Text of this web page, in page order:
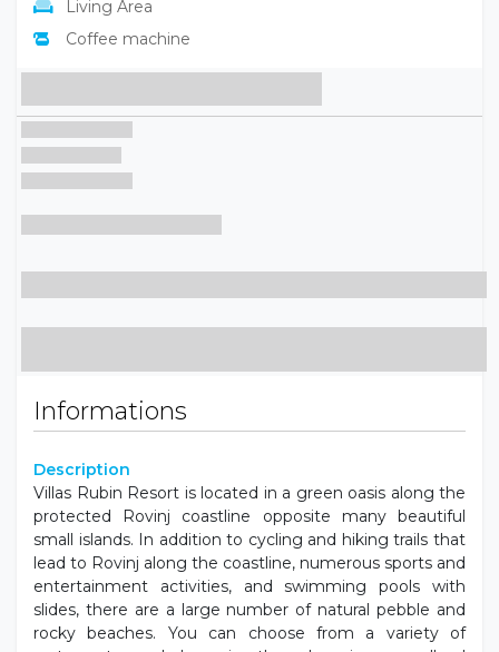
Living Area
Coffee machine
Informations
Description
Villas Rubin Resort is located in a green oasis along the
protected Rovinj coastline opposite many beautiful
small islands. In addition to cycling and hiking trails that
lead to Rovinj along the coastline, numerous sports and
entertainment activities, and swimming pools with
slides, there are a large number of natural pebble and
rocky beaches. You can choose from a variety of